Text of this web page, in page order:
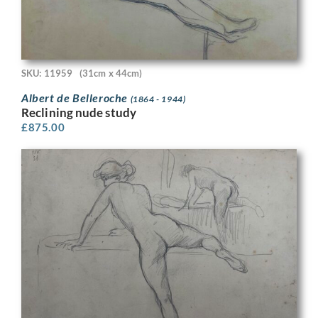
SKU: 11959 (31cm x 44cm)
Albert de Belleroche (1864 - 1944)
Reclining nude study
£875.00